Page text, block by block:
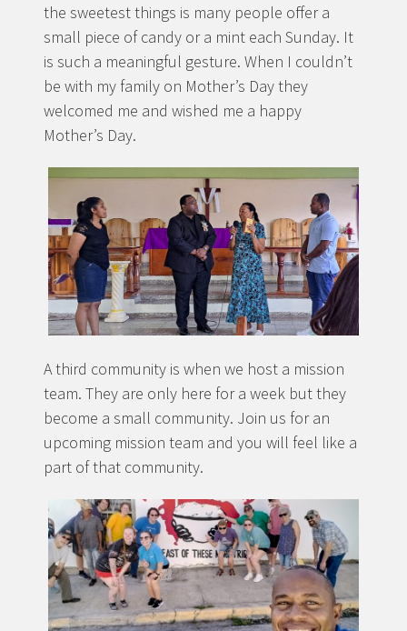
the sweetest things is many people offer a
small piece of candy or a mint each Sunday. It
is such a meaningful gesture. When I couldn’t
be with my family on Mother’s Day they
welcomed me and wished me a happy
Mother’s Day.
A third community is when we host a mission
team. They are only here for a week but they
become a small community. Join us for an
upcoming mission team and you will feel like a
part of that community.